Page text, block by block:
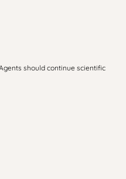
should continue scientific